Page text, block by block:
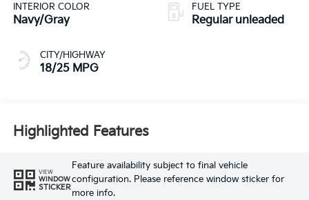
INTERIOR COLOR
Navy/Gray
CITY/HIGHWAY
18/25 MPG
FUEL TYPE
Regular unleaded
Highlighted Features
VIEW
WINDOW
STICKER
Feature availability subject to final vehicle
configuration. Please reference window sticker for
more info.